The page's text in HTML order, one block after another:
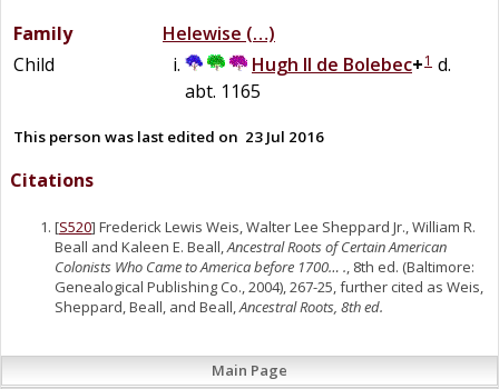
Family Helewise (…)
Child
Hugh II de Bolebec+1 d.
abt. 1165
This person was last edited on 23 Jul 2016
Citations
[S520] Frederick Lewis Weis, Walter Lee Sheppard Jr., William R.
Beall and Kaleen E. Beall,Ancestral Roots of Certain American
Colonists Who Came to America before 1700… ., 8th ed. (Baltimore:
Genealogical Publishing Co., 2004), 267-25, further cited as Weis,
Sheppard, Beall, and Beall,Ancestral Roots, 8th ed.
Main Page